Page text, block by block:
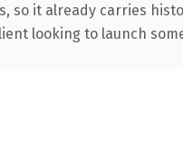
it already carries
looking to launch